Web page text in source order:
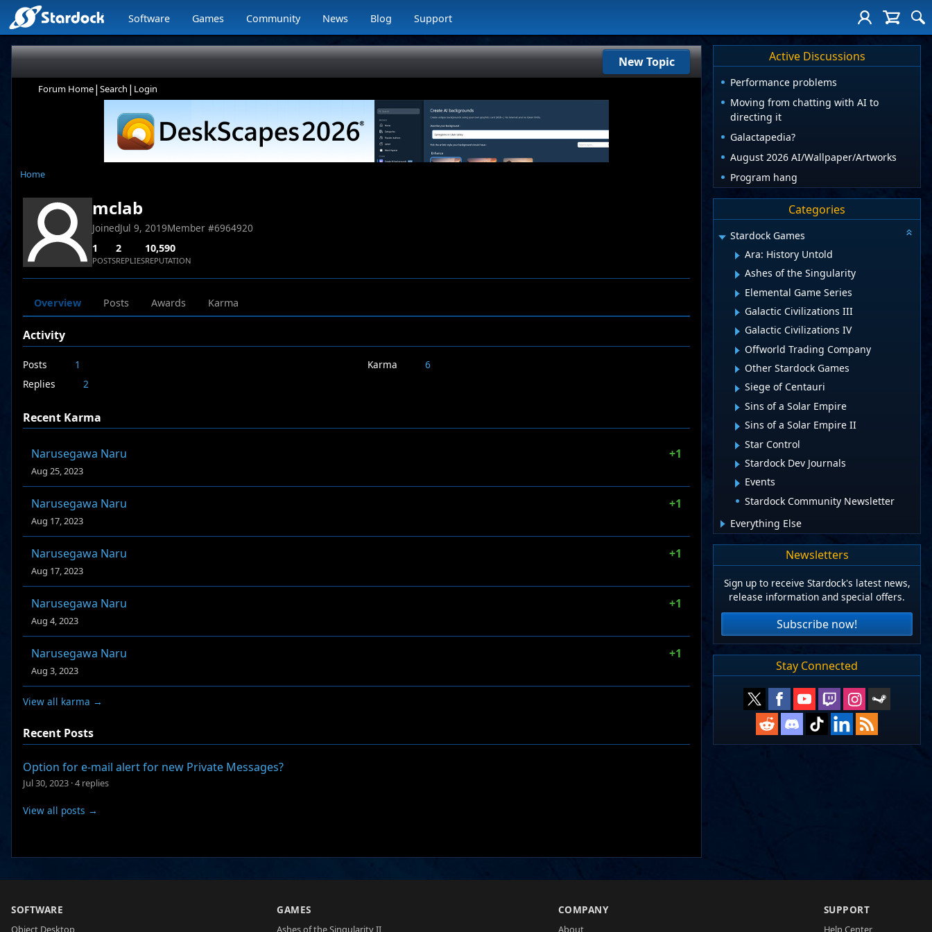
Software Games Community News Blog Support
New Topic
Forum Home| Search | Login
Home
mclab
JoinedJul 9, 2019Member #6964920
1
POSTS
2
REPLIES
10,590
REPUTATION
Overview Posts Awards Karma
Activity
Posts
1
Replies
2
Karma 6
Recent Karma
Narusegawa Naru +1
Aug 25, 2023
Narusegawa Naru +1
Aug 17, 2023
Narusegawa Naru +1
Aug 17, 2023
Narusegawa Naru +1
Aug 4, 2023
Narusegawa Naru +1
Aug 3, 2023
View all karma →
Recent Posts
Option for e-mail alert for new Private Messages?
Jul 30, 2023 ·4 replies
View all posts →
Active Discussions
Performance problems
Moving from chatting with AI to
directing it
Galactapedia?
August 2026 AI/Wallpaper/Artworks
Program hang
Categories
Stardock Games
Ara: History Untold
Ashes of the Singularity
Elemental Game Series
Galactic Civilizations III
Galactic Civilizations IV
Offworld Trading Company
Other Stardock Games
Siege of Centauri
Sins of a Solar Empire
Sins of a Solar Empire II
Star Control
Stardock Dev Journals
Events
Stardock Community Newsletter
Everything Else
Newsletters
Sign up to receive Stardock's latest news,
release information and special offers.
Subscribe now!
Stay Connected
SOFTWARE
Object Desktop
GAMES
Ashes of the Singularity II
COMPANY
About
SUPPORT
Help Center